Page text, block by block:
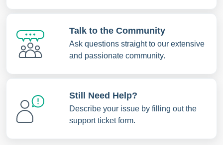
Talk to the Community
Ask questions straight to our extensive
and passionate community.
Still Need Help?
Describe your issue by filling out the
support ticket form.